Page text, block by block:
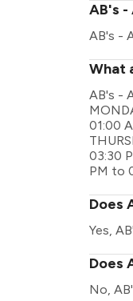
AB's -
AB's -
What
AB's -
01:00
03:30
PM to
Does
Yes,
Does
No,